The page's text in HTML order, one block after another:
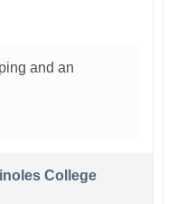
and an
College